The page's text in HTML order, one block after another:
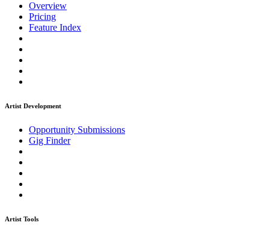
Overview
Pricing
Feature Index
Artist Development
Opportunity Submissions
Gig Finder
Artist Tools